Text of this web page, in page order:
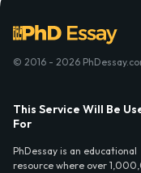
© 2016 - 2026
This Service Will Be
For
PhDessay is an educational
resource where over